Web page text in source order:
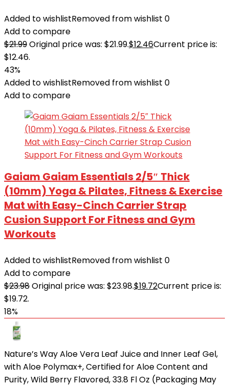
Added to wishlistRemoved from wishlist 0
Add to compare
$21.99Original price was: $21.99.$12.46Current price is:
$12.46.
43%
Added to wishlistRemoved from wishlist 0
Add to compare
Gaiam Gaiam Essentials 2/5″ Thick
(10mm) Yoga & Pilates, Fitness & Exercise
Mat with Easy-Cinch Carrier Strap
Cusion Support For Fitness and Gym
Workouts
Added to wishlistRemoved from wishlist 0
Add to compare
$23.98Original price was: $23.98.$19.72Current price is:
$19.72.
18%
Nature’s Way Aloe Vera Leaf Juice and Inner Leaf Gel,
with Aloe Polymax+, Certified for Aloe Content and
Purity, Wild Berry Flavored, 33.8 Fl Oz (Packaging May